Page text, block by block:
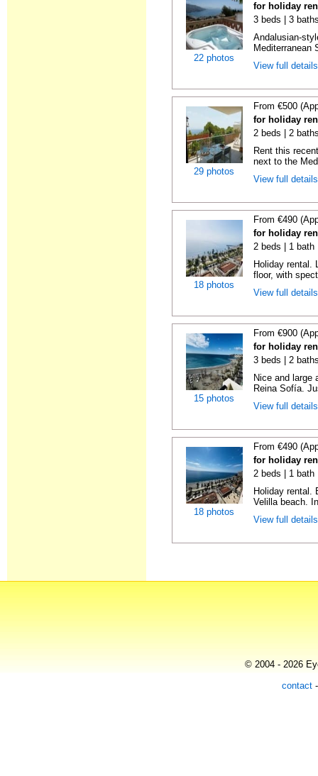
22 photos
for holiday
3 beds | 3
Andalusian-
Mediterranean
View full
29 photos
From €500
for holiday
2 beds | 2
Rent this
next to the
View full
18 photos
From €490
for holiday
2 beds | 1 bath
Holiday rental.
floor, with
View full
15 photos
From €900
for holiday
3 beds | 2
Nice and large
Reina Sofía.
View full
18 photos
From €490
for holiday
2 beds | 1 bath
Holiday rental.
Velilla beach.
View full
© 2004 - 2026
contact